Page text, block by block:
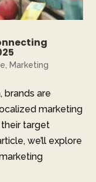
Marketing
brands are
marketing
target
we’ll explore